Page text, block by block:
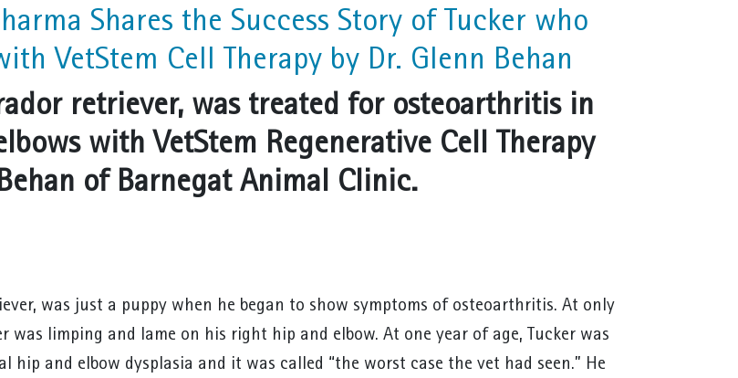
Shares the Success Story of Tucker who
VetStem Cell Therapy by Dr. Glenn Behan
retriever, was treated for osteoarthritis in
with VetStem Regenerative Cell Therapy
of Barnegat Animal Clinic.
was just a puppy when he began to show symptoms of osteoarthritis. At only
was limping and lame on his right hip and elbow. At one year of age, Tucker was
hip and elbow dysplasia and it was called “the worst case the vet had seen.” He